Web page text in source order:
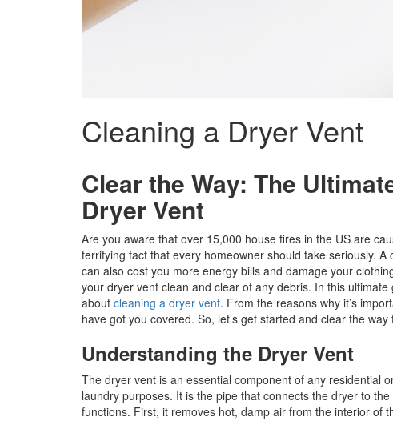
Cleaning a Dryer Vent
Clear the Way: The
Dryer Vent
Are you aware that over 15,000 house fires in the US are
terrifying fact that every homeowner should take seriously.
can also cost you more energy bills and damage your
your dryer vent clean and clear of any debris. In this
about cleaning a dryer vent. From the reasons why it’s
have got you covered. So, let’s get started and clear the
Understanding the Dryer Vent
The dryer vent is an essential component of any residential
laundry purposes. It is the pipe that connects the dryer to
functions. First, it removes hot, damp air from the interior of